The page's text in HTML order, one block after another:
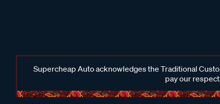
Supercheap Auto acknowledges the Traditional
pay our